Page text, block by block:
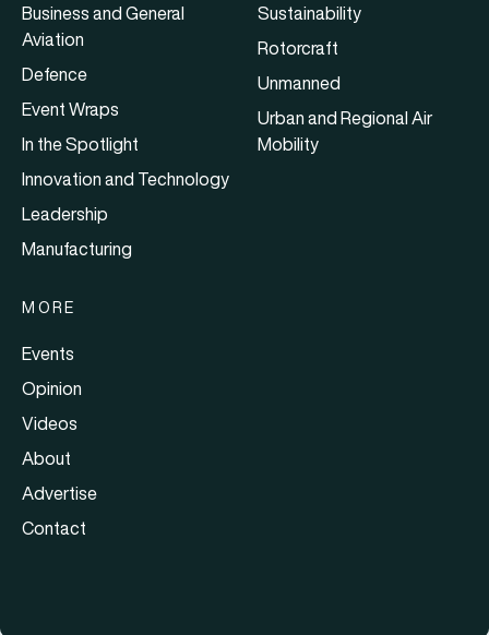
Business and General
Aviation
Defence
Event Wraps
In the Spotlight
Innovation and Technology
Leadership
Manufacturing
Sustainability
Rotorcraft
Unmanned
Urban and Regional Air
Mobility
MORE
Events
Opinion
Videos
About
Advertise
Contact